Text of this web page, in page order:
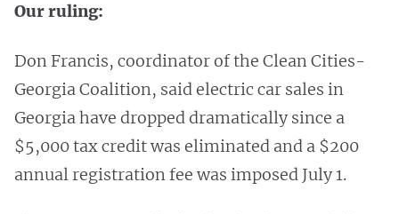
Our ruling:
Don Francis, coordinator of the Clean Cities-
Georgia Coalition, said electric car sales in
Georgia have dropped dramatically since a
$5,000 tax credit was eliminated and a $200
annual registration fee was imposed July 1.